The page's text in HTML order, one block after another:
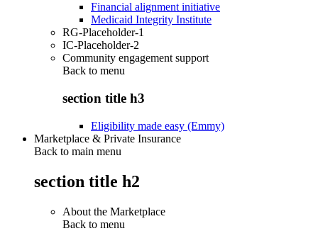
Financial alignment initiative
Medicaid Integrity Institute
RG-Placeholder-1
IC-Placeholder-2
Community engagement support
Back to menu
section title h3
Eligibility made easy (Emmy)
Marketplace & Private Insurance
Back to main menu
section title h2
About the Marketplace
Back to menu